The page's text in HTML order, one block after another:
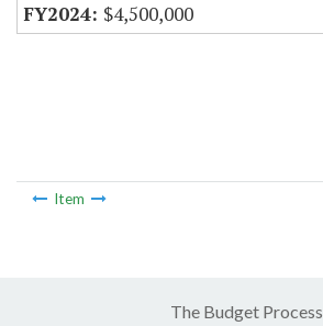
$4,500,000
Item
The Budget Process